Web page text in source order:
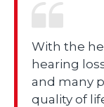
With the
hearing
and many
quality of